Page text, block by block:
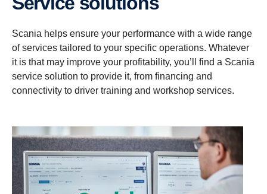
Scania helps ensure your performance with a wide range
of services tailored to your specific operations. Whatever
it is that may improve your profitability, you’ll find a Scania
service solution to provide it, from financing and
connectivity to driver training and workshop services.